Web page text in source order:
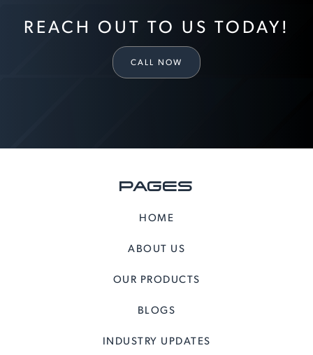
REACH OUT TO US TODAY!
CALL NOW
PAGES
HOME
ABOUT US
OUR PRODUCTS
BLOGS
INDUSTRY UPDATES